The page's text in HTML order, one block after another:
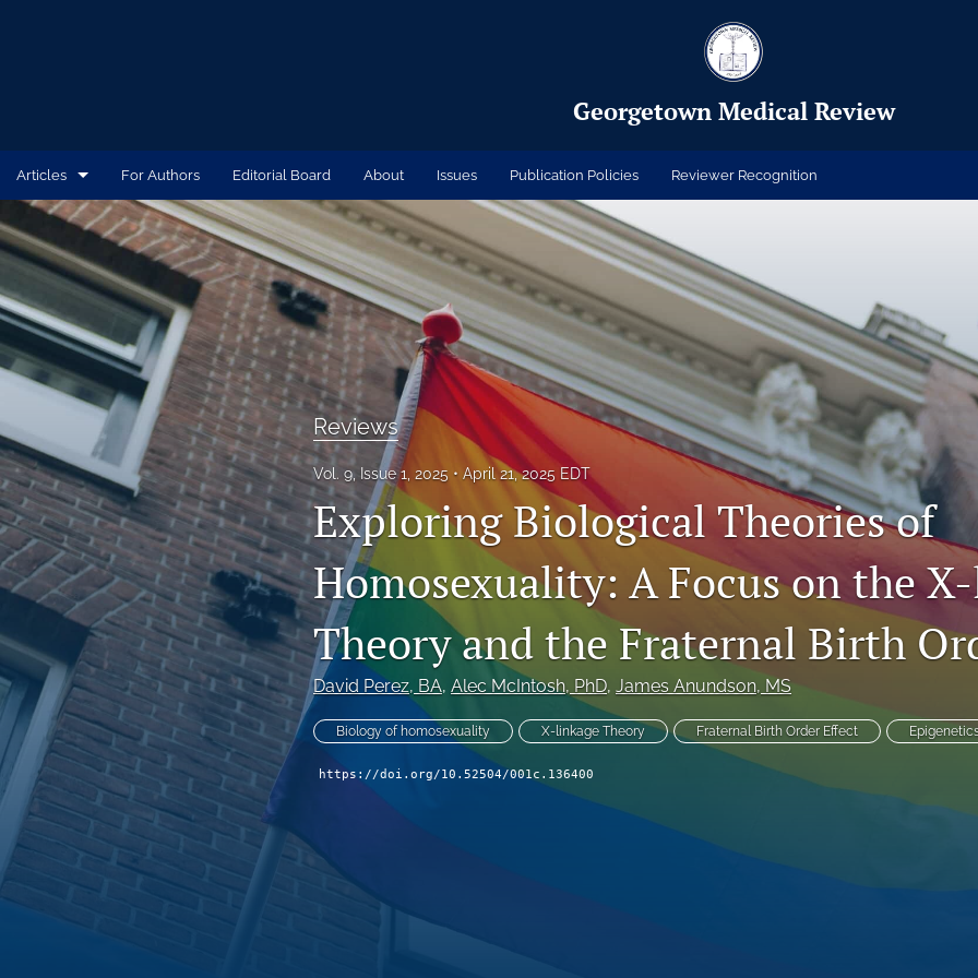
Georgetown Medical Review
Articles
Case Reports
Commentaries
Original Research
Reviews
Writing Board
All
For Authors Editorial Board About Issues Publication Policies Reviewer Recognition
Reviews
Vol. 9, Issue 1, 2025 April 21, 2025 EDT
Exploring Biological Theories of
Homosexuality: A Focus on the
Theory and the Fraternal Birth
David Perez, BA, Alec McIntosh, PhD, James Anundson, MS
Biology of homosexuality X-linkage Theory Fraternal Birth Order Effect
https://doi.org/10.52504/001c.136400